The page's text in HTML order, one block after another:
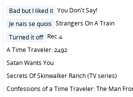
Posted
Bad but I liked it You Don't Say!
Posted
Je nais se quois Strangers On A Train
Posted
Turned it off Rec 4
A Time Traveler: 2492
Satan Wants You
Secrets Of Skinwalker Ranch (TV series)
Confessions of a Time Traveler: The Man